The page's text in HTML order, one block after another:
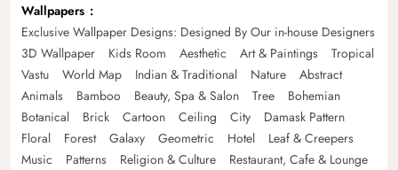
Wallpapers
Exclusive Wallpaper Designs: Designed By Our in-house Designers
3D Wallpaper
Kids Room Aesthetic Art & Paintings
Tropical
Vastu
World Map Indian & Traditional Nature
Abstract
Animals
Bamboo Beauty, Spa & Salon Tree
Bohemian
Botanical
Brick Cartoon Ceiling City
Damask Pattern
Floral
Forest Galaxy Geometric Hotel
Leaf & Creepers
Music
Patterns Religion & Culture
Restaurant, Cafe & Lounge